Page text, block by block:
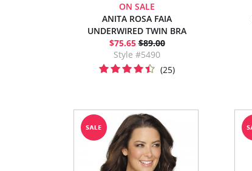
ON SALE
ANITA ROSA FAIA
UNDERWIRED TWIN BRA
$75.65 $89.00
Style #5490
(25)